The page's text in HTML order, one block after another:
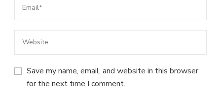
Save my name, email, and website in this browser
for the next time I comment.